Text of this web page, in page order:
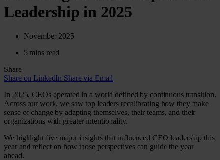
Leadership in 2025
November 2025
5 mins read
Share
Share on LinkedIn Share via Email
In 2025, CEOs operated in a world defined by continuous transition.
Across our work, we saw top leaders recalibrating how they make
sense of change by adapting themselves, their teams, and their
organizations with greater intentionality.
We highlight five major insights that influenced CEO leadership this
year and reflect on how those perspectives can guide the year
ahead.